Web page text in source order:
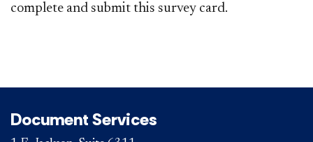
complete and submit this survey card.
Document Services